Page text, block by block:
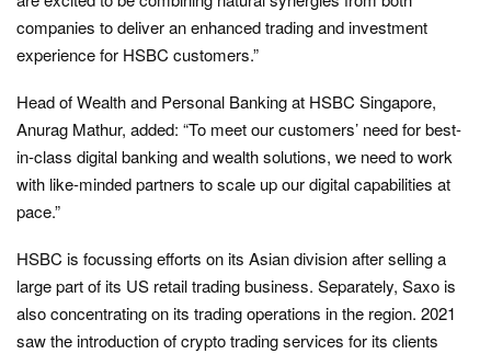
companies to deliver an enhanced trading and investment
experience for HSBC customers.”
Head of Wealth and Personal Banking at HSBC Singapore,
Anurag Mathur, added: “To meet our customers’ need for best-
in-class digital banking and wealth solutions, we need to work
with like-minded partners to scale up our digital capabilities at
pace.”
HSBC is focussing efforts on its Asian division after selling a
large part of its US retail trading business. Separately, Saxo is
also concentrating on its trading operations in the region. 2021
saw the introduction of crypto trading services for its clients